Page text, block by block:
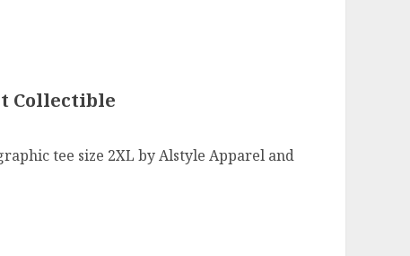
Collectible
tee size 2XL by Alstyle Apparel and